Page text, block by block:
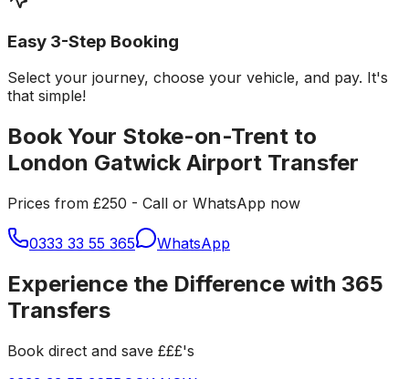
Easy 3-Step Booking
Select your journey, choose your vehicle, and pay. It's
that simple!
Book Your Stoke-on-Trent to
London Gatwick Airport Transfer
Prices from £250 - Call or WhatsApp now
0333 33 55 365 WhatsApp
Experience the Difference with 365
Transfers
Book direct and save £££'s